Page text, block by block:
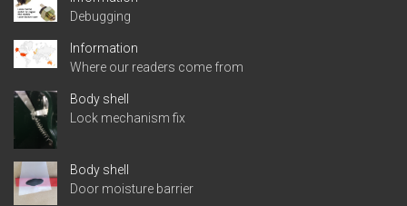
Debugging
Information
Where our readers come from
Body shell
Lock mechanism fix
Body shell
Door moisture barrier